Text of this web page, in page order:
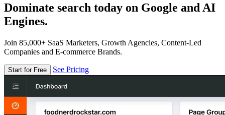
Dominate search today on Google and AI
Engines.
Join 85,000+ SaaS Marketers, Growth Agencies, Content-Led
Companies and E-commerce Brands.
Start for Free See Pricing